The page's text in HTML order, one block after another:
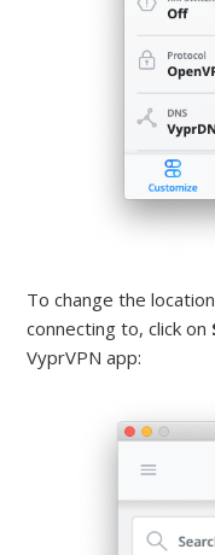
To change the
connecting to, click on
VyprVPN app: